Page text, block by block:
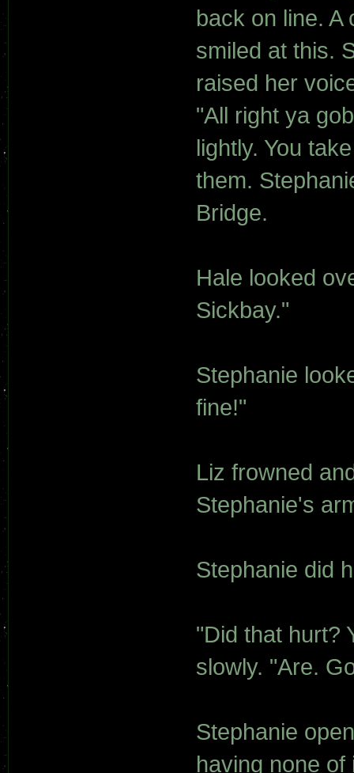
back on line. A
smiled at this.
raised her
"All right ya
lightly. You
them.
Bridge.
Hale looked
Sickbay."
Stephanie
fine!"
Liz frowned
Stephanie's
Stephanie did
"Did that hurt?
slowly. "Are.
Stephanie
having none